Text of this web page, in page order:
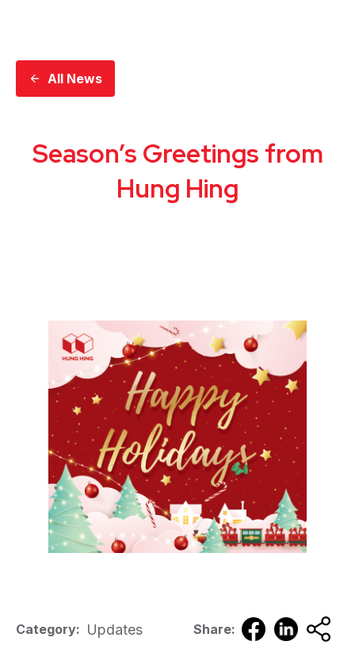
All News
Season’s Greetings from
Hung Hing
Category: Updates Share: